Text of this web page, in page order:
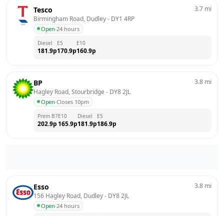
Tesco
Birmingham Road, Dudley - DY1 4RP
Open·24 hours
3.7 mi
Diesel
181.9p
E5
170.9p
E10
160.9p
BP
Hagley Road, Stourbridge - DY8 2JL
Open·Closes 10pm
3.8 mi
Prem B7
202.9p
E10
165.9p
Diesel
181.9p
E5
186.9p
Esso
156 Hagley Road, Dudley - DY8 2JL
Open·24 hours
3.8 mi